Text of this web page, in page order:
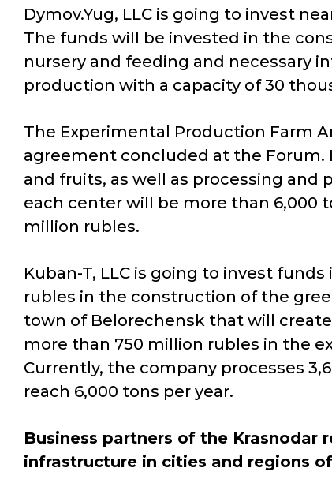
Dymov.Yug, LLC is going to invest
The funds will be invested in the
nursery and feeding and necessary
production with a capacity of 30
The Experimental Production Farm
agreement concluded at the
and fruits, as well as processing
each center will be more than 6,000
million rubles.
Kuban-T, LLC is going to invest
rubles in the construction of the
town of Belorechensk that will
more than 750 million rubles in the
Currently, the company processes
reach 6,000 tons per year.
Business partners of the
infrastructure in cities and regions